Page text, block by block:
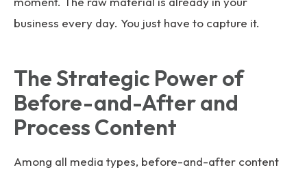
business every day. You just have to capture it.
The Strategic Power of
Before-and-After and
Process Content
Among all media types, before-and-after content